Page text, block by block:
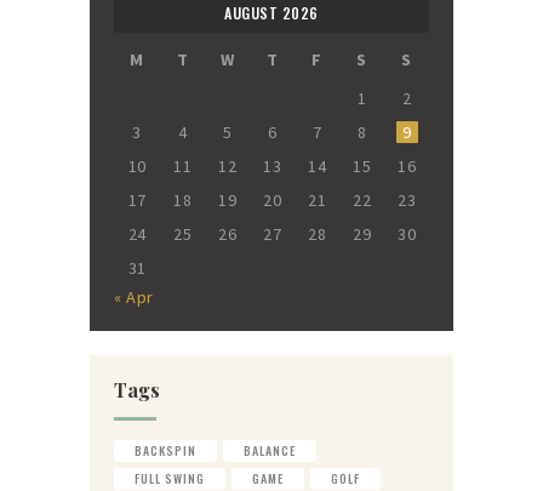
AUGUST 2026
M T W T F S
S
1
2
3
4 5 6 7 8
9
10
11 12 13 14 15
16
17
18 19 20 21 22
23
24
25 26 27 28 29
30
31
« Apr
Tags
BACKSPIN
BALANCE
FULL SWING
GAME GOLF